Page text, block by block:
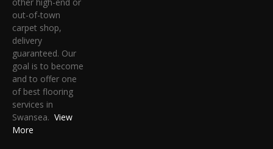
out-of-town
carpet shop,
delivery
guaranteed. Our
goal is to become
and to offer one
of best flooring
services in
Swansea. View
More